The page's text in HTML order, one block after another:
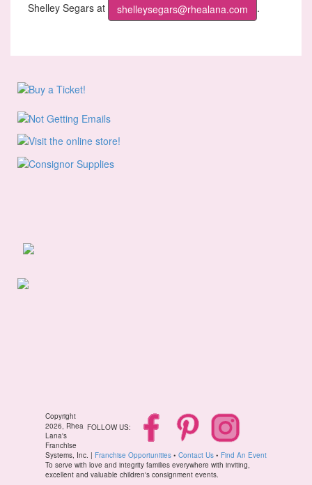
Shelley Segars at
shelleysegars@rhealana.com .
FOLLOW US:
Copyright
2026, Rhea
Lana's
Franchise
Systems, Inc. | Franchise Opportunities • Contact Us • Find An Event
To serve with love and integrity families everywhere with inviting,
excellent and valuable children's consignment events.